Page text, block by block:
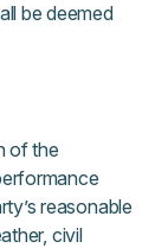
be deemed
of the
reasonable
civil